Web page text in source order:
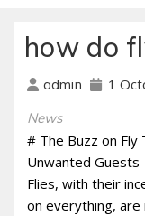
how do
admin 1
News
# The Buzz on Fly
Unwanted Guests
Flies, with their
on everything, are